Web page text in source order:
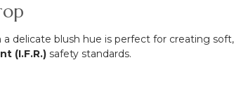
a delicate blush hue is perfect for creating soft,
(I.F.R.) safety standards.